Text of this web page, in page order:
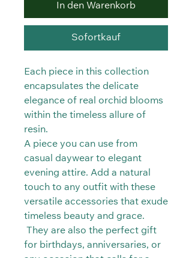
In den Warenkorb
Sofortkauf
Each piece in this collection
encapsulates the delicate
elegance of real orchid blooms
within the timeless allure of
resin.
A piece you can use from
casual daywear to elegant
evening attire. Add a natural
touch to any outfit with these
versatile accessories that exude
timeless beauty and grace.
They are also the perfect gift
for birthdays, anniversaries, or